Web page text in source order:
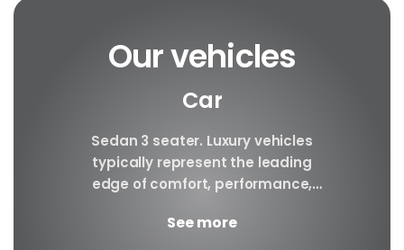
Our vehicles
Car
Sedan 3 seater. Luxury vehicles
typically represent the leading
edge of comfort, performance,
good luxury car has an innate...
See more